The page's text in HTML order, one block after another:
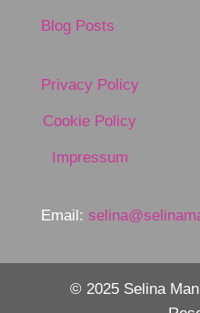
Blog Posts
Privacy Policy
Cookie Policy
Impressum
Email:
© 2025 Selina